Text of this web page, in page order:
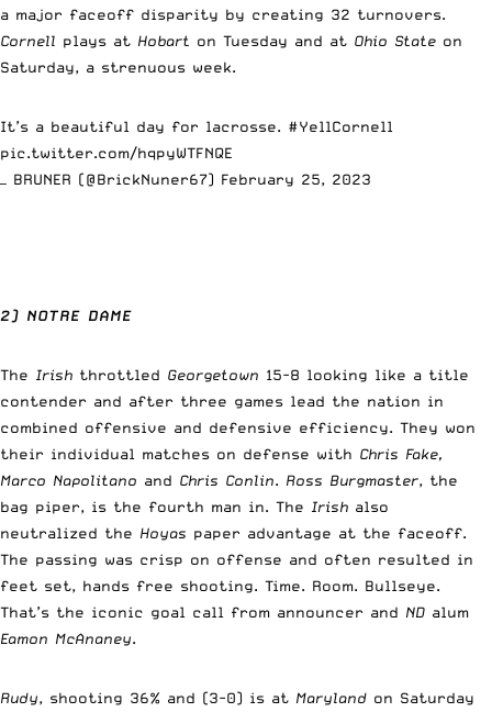
a major faceoff disparity by creating 32 turnovers.
Cornell plays at Hobart on Tuesday and at Ohio State on
Saturday, a strenuous week.
It’s a beautiful day for lacrosse. #YellCornell
pic.twitter.com/hqpyWTFNQE
— BRUNER (@BrickNuner67) February 25, 2023
2) NOTRE DAME
The Irish throttled Georgetown 15-8 looking like a title
contender and after three games lead the nation in
combined offensive and defensive efficiency. They won
their individual matches on defense with Chris Fake,
Marco Napolitano and Chris Conlin. Ross Burgmaster, the
bag piper, is the fourth man in. The Irish also
neutralized the Hoyas paper advantage at the faceoff.
The passing was crisp on offense and often resulted in
feet set, hands free shooting. Time. Room. Bullseye.
That’s the iconic goal call from announcer and ND alum
Eamon McAnaney.
Rudy, shooting 36% and (3-0) is at Maryland on Saturday